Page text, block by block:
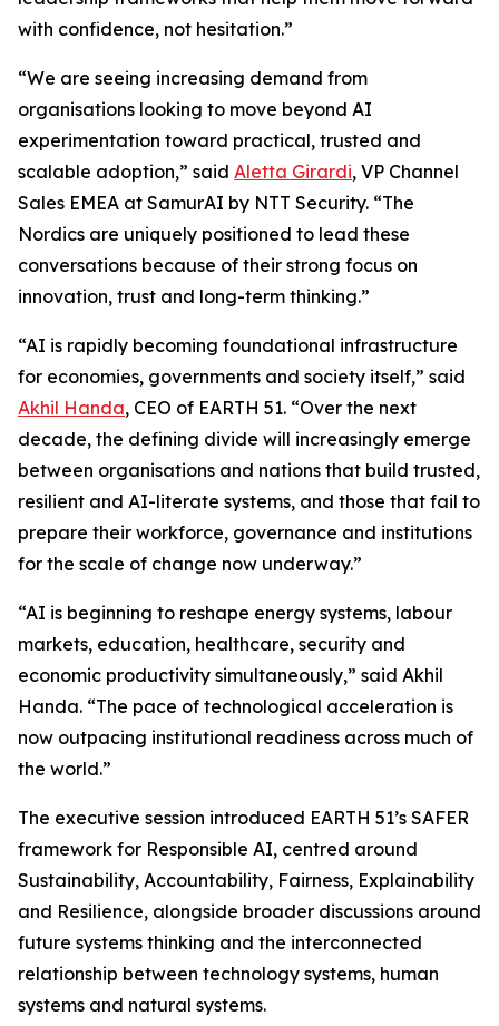
with confidence, not hesitation.”
“We are seeing increasing demand from
organisations looking to move beyond AI
experimentation toward practical, trusted and
scalable adoption,” said Aletta Girardi, VP Channel
Sales EMEA at SamurAI by NTT Security. “The
Nordics are uniquely positioned to lead these
conversations because of their strong focus on
innovation, trust and long-term thinking.”
“AI is rapidly becoming foundational infrastructure
for economies, governments and society itself,” said
Akhil Handa, CEO of EARTH 51. “Over the next
decade, the defining divide will increasingly emerge
between organisations and nations that build trusted,
resilient and AI-literate systems, and those that fail to
prepare their workforce, governance and institutions
for the scale of change now underway.”
“AI is beginning to reshape energy systems, labour
markets, education, healthcare, security and
economic productivity simultaneously,” said Akhil
Handa. “The pace of technological acceleration is
now outpacing institutional readiness across much of
the world.”
The executive session introduced EARTH 51’s SAFER
framework for Responsible AI, centred around
Sustainability, Accountability, Fairness, Explainability
and Resilience, alongside broader discussions around
future systems thinking and the interconnected
relationship between technology systems, human
systems and natural systems.